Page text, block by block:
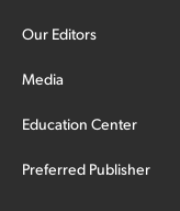
Our Editors
Media
Education Center
Preferred Publisher